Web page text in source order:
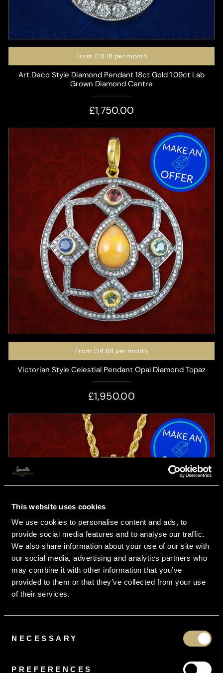
This website uses cookies
We use cookies to personalise content and ads, to
provide social media features and to analyse our traffic.
We also share information about your use of our site with
our social media, advertising and analytics partners who
may combine it with other information that you’ve
provided to them or that they’ve collected from your use
of their services.
Selection
NECESSARY
PREFERENCES
From £13.18 per month
Art Deco Style Diamond Pendant 18ct Gold 1.09ct Lab
Grown Diamond Centre
£1,750.00
From £14.68 per month
Victorian Style Celestial Pendant Opal Diamond Topaz
£1,950.00
From